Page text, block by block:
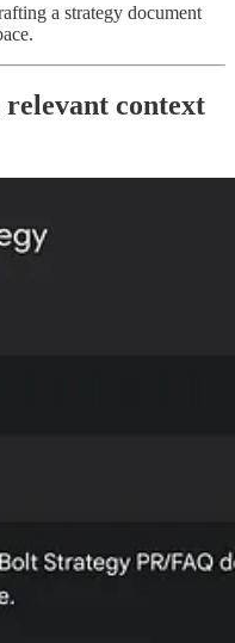
a strategy document
context